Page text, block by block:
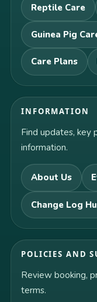
Reptile Care
Guinea Pig
Care Plans
INFORMATION
Find updates, key
information.
About Us
Change Log
POLICIES AND
Review booking,
terms.